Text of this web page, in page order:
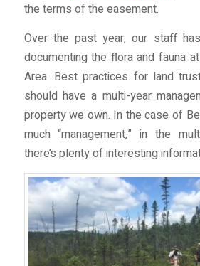
the terms of the easement.
Over the past year, our staff
documenting the flora and fauna
Area. Best practices for land
should have a multi-year
property we own. In the case of
much “management,” in the
there’s plenty of interesting